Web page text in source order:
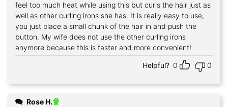
feel too much heat while using this but curls the hair just as
well as other curling irons she has. It is really easy to use,
you just place a small chunk of the hair in and push the
button. My wife does not use the other curling irons
anymore because this is faster and more convenient!
Helpful? 0 0
Rose H.